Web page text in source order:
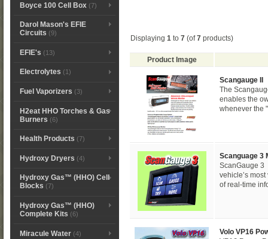
Boyce 100 Cell Box(7)
Darol Mason's EFIE
Circuits (9)
EFIE's (13)
Electrolytes (1)
Fuel Vaporizers (3)
H2eat HHO Torches & Gas
Burners (6)
Health Products (7)
Hydroxy Dryers (4)
Hydroxy Gas™ (HHO) Cell
Blocks (7)
Hydroxy Gas™ (HHO)
Complete Kits (6)
Miracule Water(4)
Displaying 1 to 7 (of7 products)
Product Image
Scangauge II
The
enables the
whenever the
Scanguage 3
ScanGauge 3
vehicle’s
of real-time
Volo VP16